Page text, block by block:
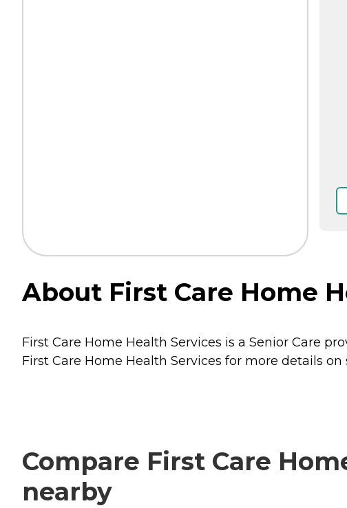
About First Care Home
First Care Home Health Services is a Senior Care
First Care Home Health Services for more details on
Compare First Care
nearby